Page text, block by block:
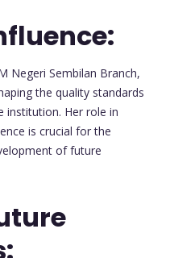
Negeri Sembilan Branch,
the quality standards
institution. Her role in
is crucial for the
of future